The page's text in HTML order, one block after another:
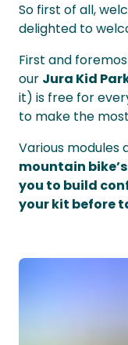
So first of all,
delighted to
First and
our Jura Kid
it) is free for
to make the
Various modules
mountain
you to build
your kit before